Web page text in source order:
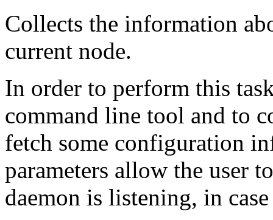
Collects the information
current node.
In order to perform this
command line tool and to
fetch some configuration
parameters allow the user
daemon is listening, in